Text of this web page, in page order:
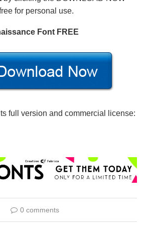
for personal use.
Font FREE
full version and commercial license:
0 comments